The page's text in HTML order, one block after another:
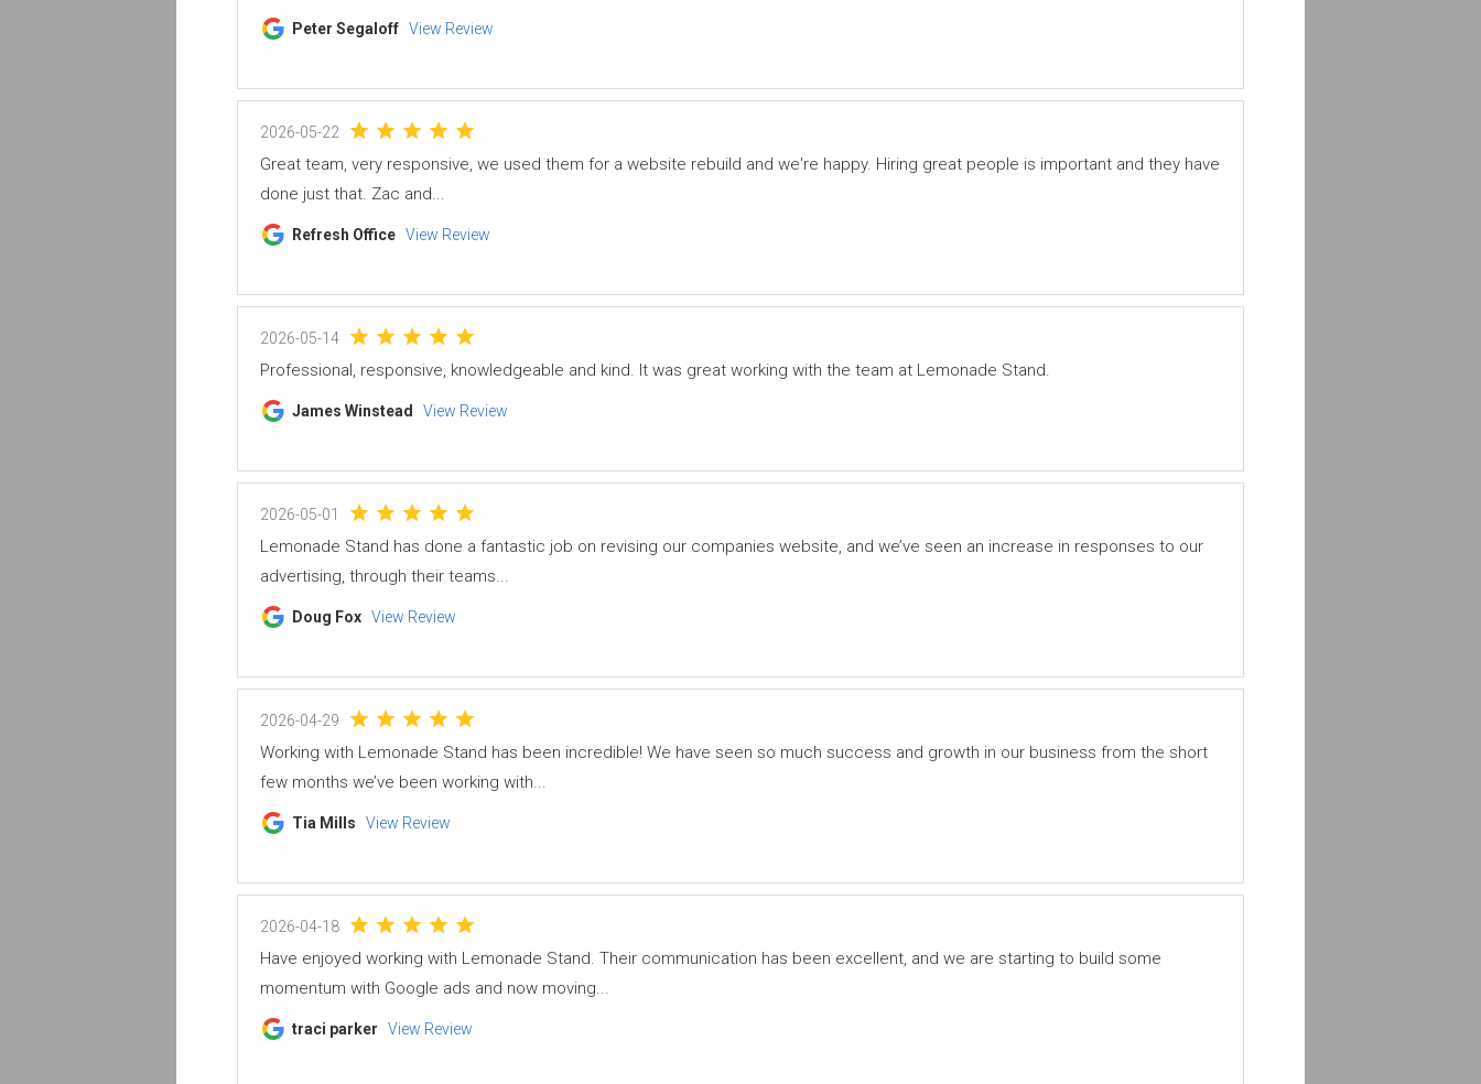
Peter Segaloff View Review
2026-05-22
Great team, very responsive, we used them for a website rebuild and we're happy. Hiring great people is important and they have
done just that. Zac and...
Refresh Office View Review
2026-05-14
Professional, responsive, knowledgeable and kind. It was great working with the team at Lemonade Stand.
James Winstead View Review
2026-05-01
Lemonade Stand has done a fantastic job on revising our companies website, and we’ve seen an increase in responses to our
advertising, through their teams...
Doug Fox View Review
2026-04-29
Working with Lemonade Stand has been incredible! We have seen so much success and growth in our business from the short
few months we’ve been working with...
Tia Mills View Review
2026-04-18
Have enjoyed working with Lemonade Stand. Their communication has been excellent, and we are starting to build some
momentum with Google ads and now moving...
traci parker View Review